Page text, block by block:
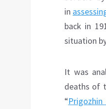
in
back in
situation
It was
deaths of
“